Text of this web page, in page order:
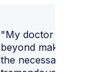
"My doctor went
beyond making sure I
the necessary tests,